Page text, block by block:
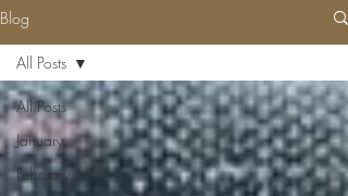
Blog
All Posts
January
February
All Posts